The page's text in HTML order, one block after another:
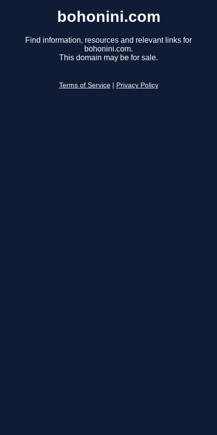
bohonini.com
Find information, resources and relevant links for
bohonini.com.
This domain may be for sale.
Terms of Service Privacy Policy